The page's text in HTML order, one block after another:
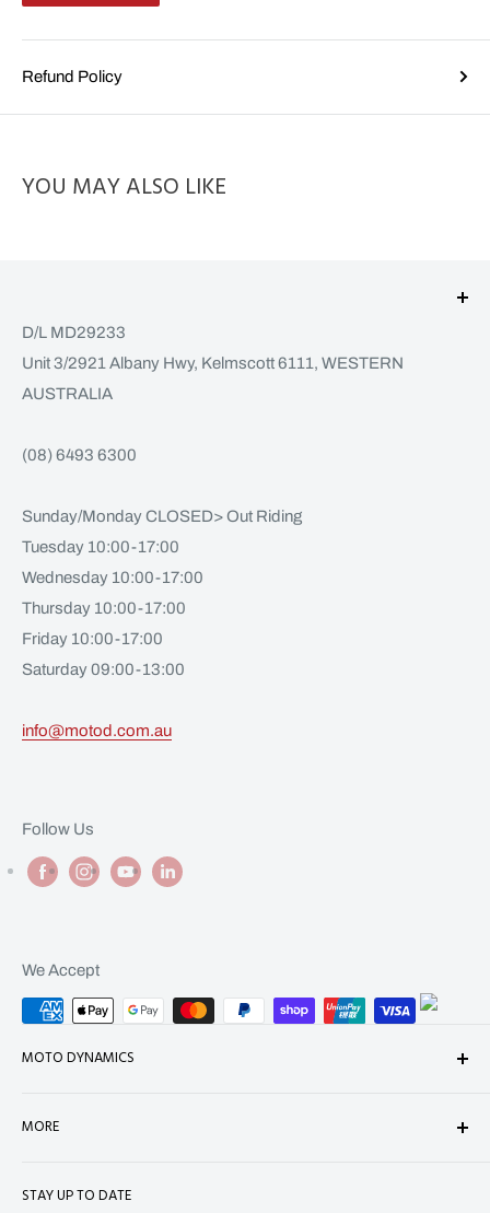
Refund Policy
YOU MAY ALSO LIKE
D/L MD29233
Unit 3/2921 Albany Hwy, Kelmscott 6111, WESTERN
AUSTRALIA
(08) 6493 6300
Sunday/Monday CLOSED> Out Riding
Tuesday 10:00-17:00
Wednesday 10:00-17:00
Thursday 10:00-17:00
Friday 10:00-17:00
Saturday 09:00-13:00
info@motod.com.au
Follow Us
We Accept
STAY UP TO DATE
MOTO DYNAMICS
Contact
Terms of Service
MORE
Refund Policy